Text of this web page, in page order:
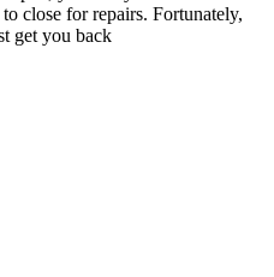
close for repairs. Fortunately,
get you back